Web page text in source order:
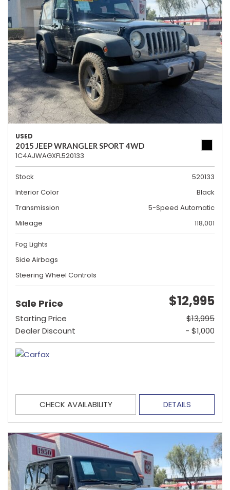
USED
2015 JEEP WRANGLER SPORT 4WD
1C4AJWAGXFL520133
Stock
520133
Interior Color
Black
Transmission
5-Speed Automatic
Mileage
118,001
Fog Lights
Side Airbags
Steering Wheel Controls
Sale Price $12,995
Starting Price
$13,995
Dealer Discount
- $1,000
CHECK AVAILABILITY DETAILS